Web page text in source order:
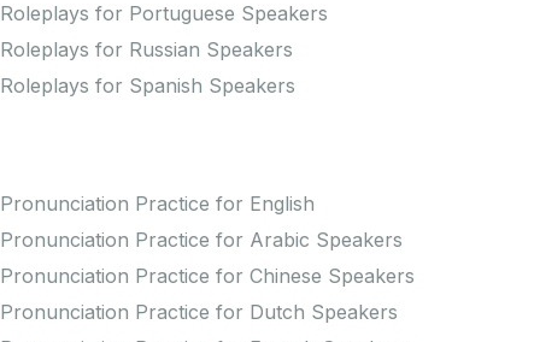
Roleplays for Portuguese Speakers
Roleplays for Russian Speakers
Roleplays for Spanish Speakers
Pronunciation Practice for English
Pronunciation Practice for Arabic Speakers
Pronunciation Practice for Chinese Speakers
Pronunciation Practice for Dutch Speakers